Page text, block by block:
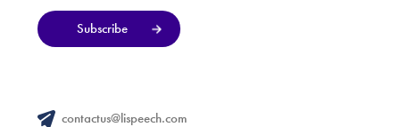
Subscribe
contactus@lispeech.com